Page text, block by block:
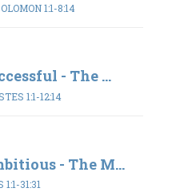
1:1-8:14
- The ...
1:1-12:14
- The M...
31:31